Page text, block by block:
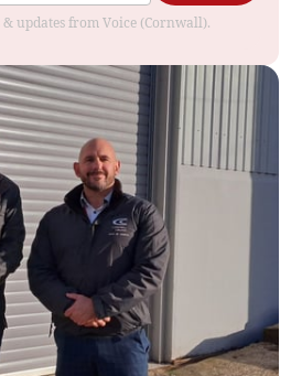
updates from Voice (Cornwall).